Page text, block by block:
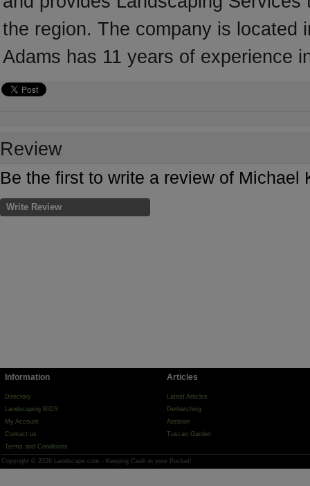
the region. The company is located
Adams has 11 years of experience
Review
Be the first to write a review of Michael
Write Review
Information
Directory
Landscaping BIDS
My Account
Contact us
Terms and Conditions
Articles
Latest Articles
Dethatching
Aeration
Tuscan Garden
Copyright © 2026 Landscape.com - Keeping Cash in your Pocket!